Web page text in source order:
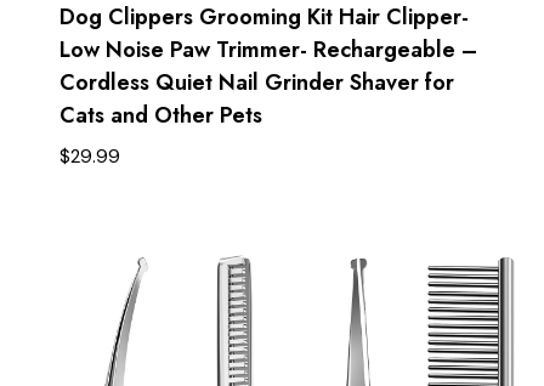
Dog Clippers Grooming Kit Hair Clipper-
Low Noise Paw Trimmer- Rechargeable –
Cordless Quiet Nail Grinder Shaver for
Cats and Other Pets
$29.99